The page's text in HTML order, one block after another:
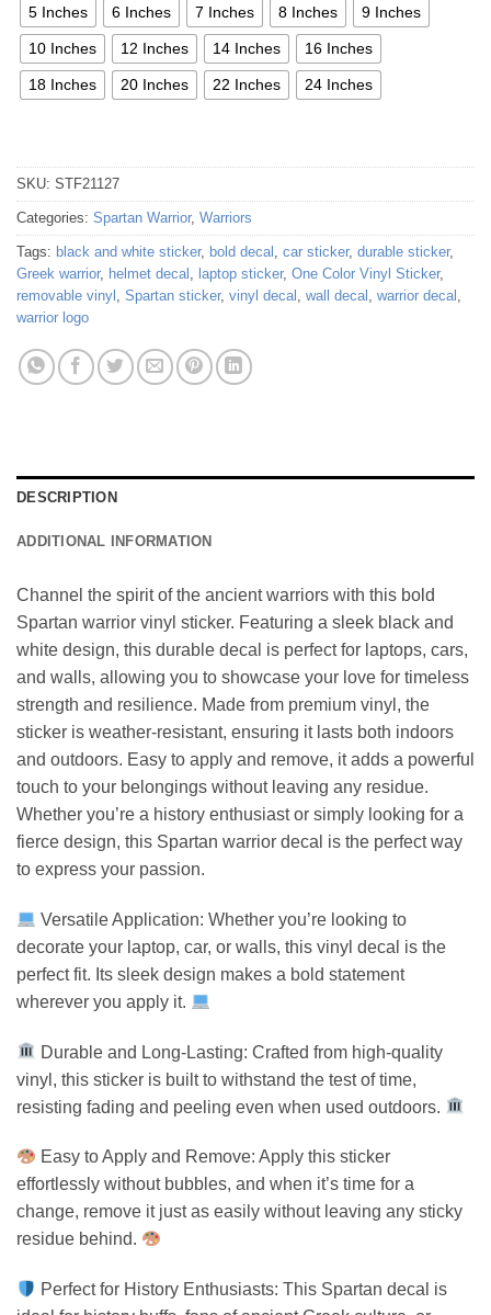
5 Inches 6 Inches 7 Inches 8 Inches 9 Inches
10 Inches 12 Inches 14 Inches 16 Inches
18 Inches 20 Inches 22 Inches 24 Inches
SKU: STF21127
Categories: Spartan Warrior, Warriors
Tags: black and white sticker, bold decal car sticker, durable sticker,
Greek warrior, helmet decal laptop sticker, One Color Vinyl Sticker,
removable vinyl
Spartan sticker, vinyl decal wall decal warrior decal
warrior logo
DESCRIPTION
ADDITIONAL INFORMATION
Channel the spirit of the ancient warriors with this bold
Spartan warrior vinyl sticker. Featuring a sleek black and
white design, this durable decal is perfect for laptops, cars,
and walls, allowing you to showcase your love for timeless
strength and resilience. Made from premium vinyl, the
sticker is weather-resistant, ensuring it lasts both indoors
and outdoors. Easy to apply and remove, it adds a powerful
touch to your belongings without leaving any residue.
Whether you’re a history enthusiast or simply looking for a
fierce design, this Spartan warrior decal is the perfect way
to express your passion.
Versatile Application: Whether you’re looking to
decorate your laptop, car, or walls, this vinyl decal is the
perfect fit. Its sleek design makes a bold statement
wherever you apply it.
Durable and Long-Lasting: Crafted from high-quality
vinyl, this sticker is built to withstand the test of time,
resisting fading and peeling even when used outdoors.
Easy to Apply and Remove: Apply this sticker
effortlessly without bubbles, and when it’s time for a
change, remove it just as easily without leaving any sticky
residue behind.
Perfect for History Enthusiasts: This Spartan decal is